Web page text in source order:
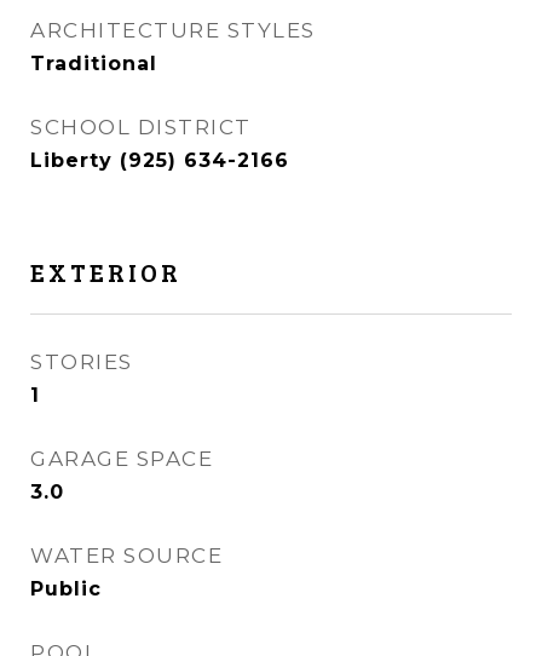
ARCHITECTURE STYLES
Traditional
SCHOOL DISTRICT
Liberty (925) 634-2166
EXTERIOR
STORIES
1
GARAGE SPACE
3.0
WATER SOURCE
Public